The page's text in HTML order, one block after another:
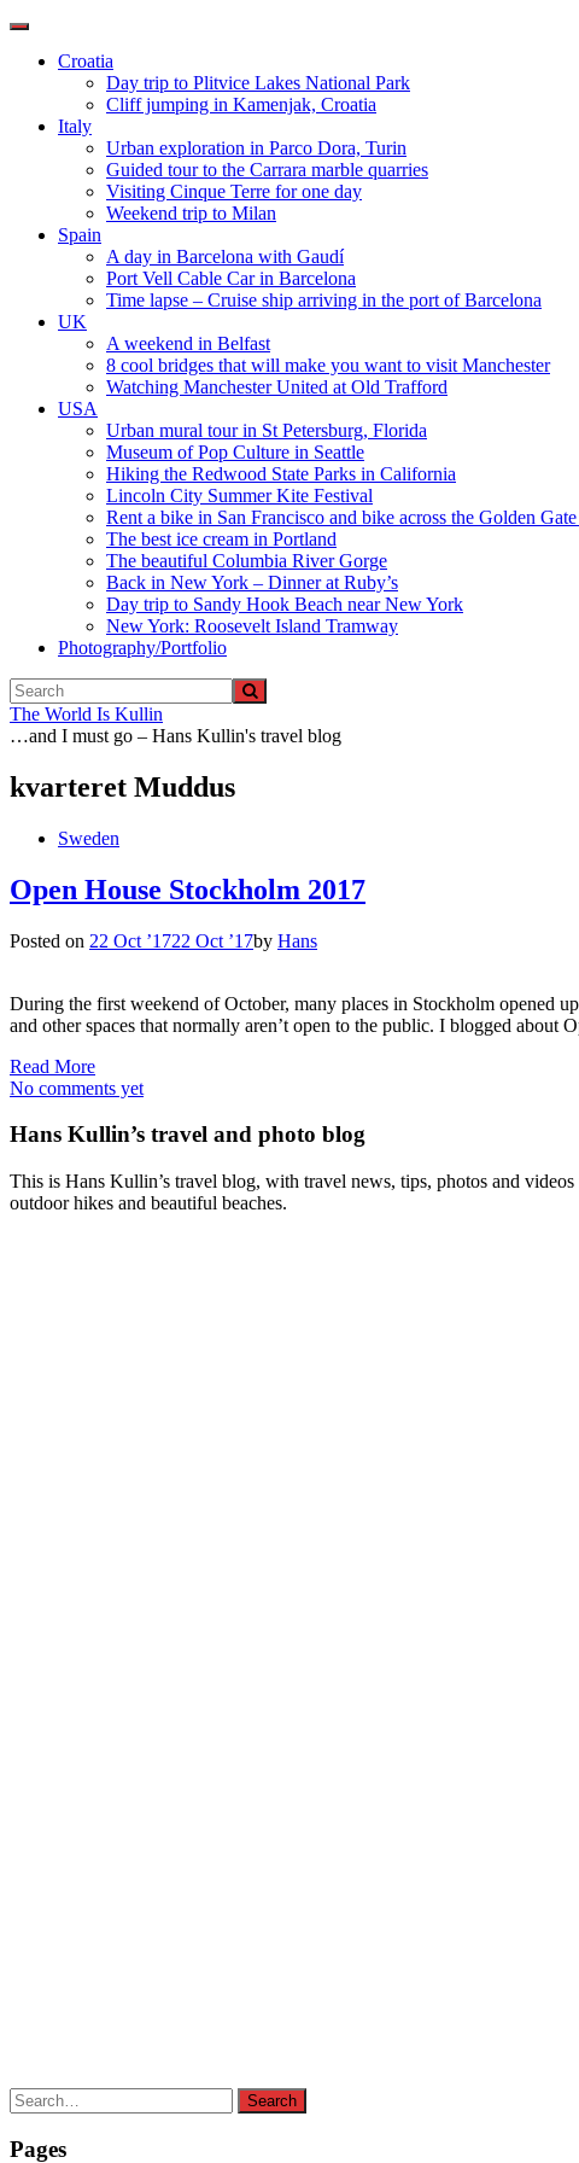
Toggle
navigationCroatia
Day trip to Plitvice Lakes National Park
Cliff jumping in Kamenjak, Croatia
Italy
Urban exploration in Parco Dora, Turin
Guided tour to the Carrara marble quarries
Visiting Cinque Terre for one day
Weekend trip to Milan
Spain
A day in Barcelona with Gaudí
Port Vell Cable Car in Barcelona
Time lapse – Cruise ship arriving in the port of Barcelona
UK
A weekend in Belfast
8 cool bridges that will make you want to visit Manchester
Watching Manchester United at Old Trafford
USA
Urban mural tour in St Petersburg, Florida
Museum of Pop Culture in Seattle
Hiking the Redwood State Parks in California
Lincoln City Summer Kite Festival
Rent a bike in San Francisco and bike across the Golden
The best ice cream in Portland
The beautiful Columbia River Gorge
Back in New York – Dinner at Ruby’s
Day trip to Sandy Hook Beach near New York
New York: Roosevelt Island Tramway
Photography/Portfolio
The World Is Kullin
…and I must go – Hans Kullin's travel blog
kvarteret Muddus
Sweden
Open House Stockholm 2017
Posted on 22 Oct ’1722 Oct ’17by Hans
During the first weekend of October, many places in Stockholm opened
and other spaces that normally aren’t open to the public. I blogged
Read More
No comments yet
Hans Kullin’s travel and photo blog
This is Hans Kullin’s travel blog, with travel news, tips, photos and
outdoor hikes and beautiful beaches.
Search
for:
Search
Pages